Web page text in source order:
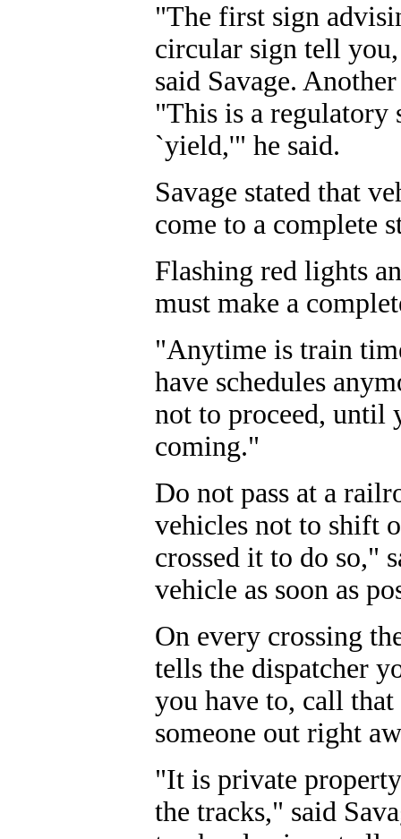
"The first sign
circular sign tell
said Savage.
"This is a regulatory
`yield,'" he said.
Savage stated that
come to a complete
Flashing red lights
must make a
"Anytime is train
have schedules
not to proceed, until
coming."
Do not pass at a
vehicles not to shift
crossed it to do so,"
vehicle as soon as
On every crossing
tells the dispatcher
you have to, call
someone out right
"It is private
the tracks," said